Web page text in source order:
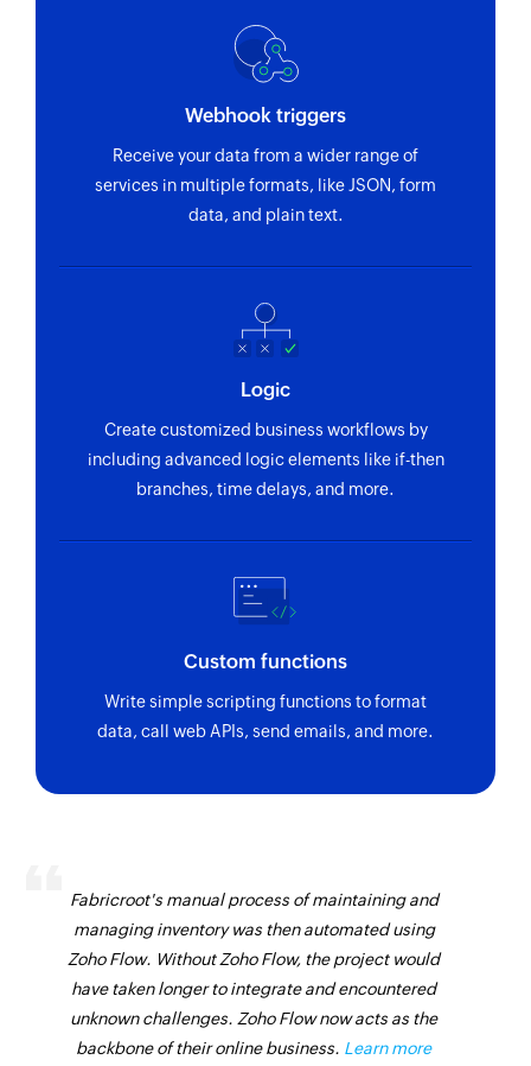
Webhook triggers
Receive your data from a wider range of
services in multiple formats, like JSON, form
data, and plain text.
Logic
Create customized business workflows by
including advanced logic elements like if-then
branches, time delays, and more.
Custom functions
Write simple scripting functions to format
data, call web APIs, send emails, and more.
Fabricroot's manual process of maintaining and
managing inventory was then automated using
Zoho Flow. Without Zoho Flow, the project would
have taken longer to integrate and encountered
unknown challenges. Zoho Flow now acts as the
backbone of their online business. Learn more